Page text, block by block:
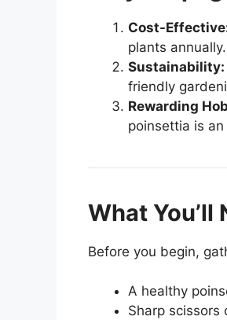
Cost-
plants annually.
Sustainability:
friendly
Rewarding
poinsettia is
What You’ll
Before you begin,
A healthy
Sharp scissors